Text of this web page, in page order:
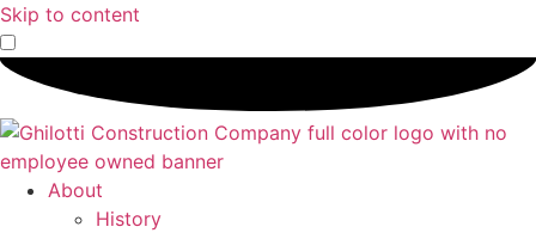
Skip to content
About
History